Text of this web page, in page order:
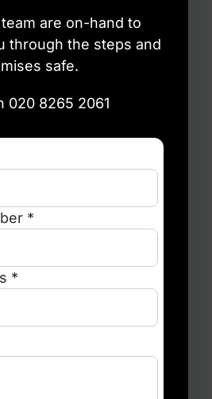
are on-hand to
through the steps and
safe.
020 8265 2061
*
*